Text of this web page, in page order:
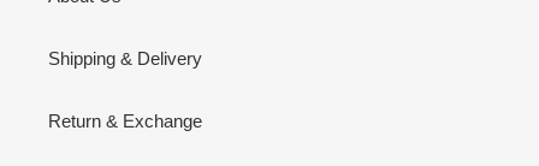
Shipping & Delivery
Return & Exchange